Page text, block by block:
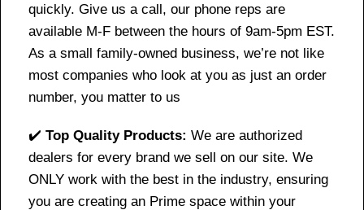
quickly. Give us a call, our phone reps are
available M-F between the hours of 9am-5pm EST.
As a small family-owned business, we’re not like
most companies who look at you as just an order
number, you matter to us
✔️ Top Quality Products: We are authorized
dealers for every brand we sell on our site. We
ONLY work with the best in the industry, ensuring
you are creating an Prime space within your